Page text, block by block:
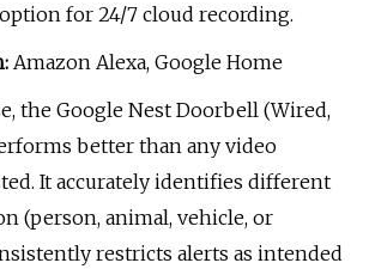
for 24/7 cloud recording.
Amazon Alexa, Google Home
the Google Nest Doorbell (Wired,
better than any video
It accurately identifies different
(person, animal, vehicle, or
restricts alerts as intended